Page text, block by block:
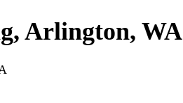
Arlington, WA